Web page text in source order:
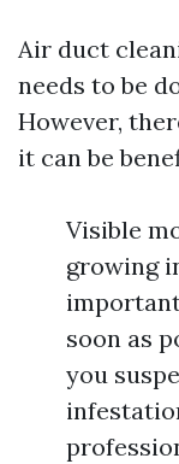
Air duct
needs to be
However,
it can be
Visible
growing
soon as
you